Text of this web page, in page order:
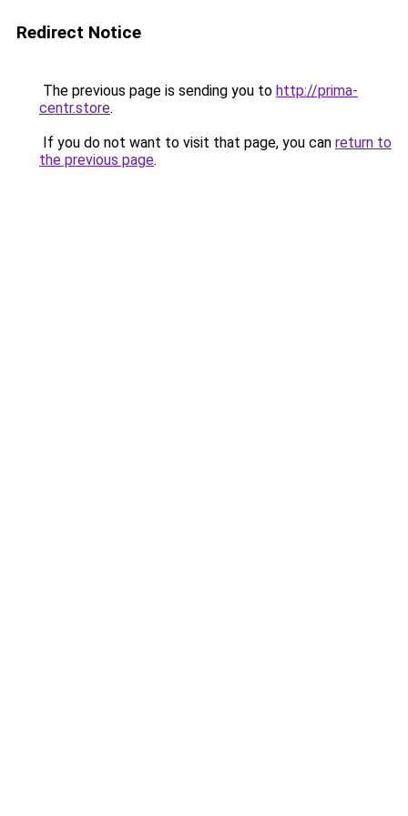
Redirect Notice
The previous page is sending you to http://prima-
centr.store.
If you do not want to visit that page, you can return to
the previous page.